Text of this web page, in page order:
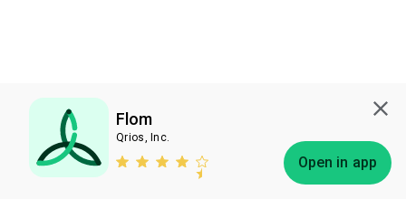
Flom
Qrios, Inc.
Open in app
Subscribe Bless